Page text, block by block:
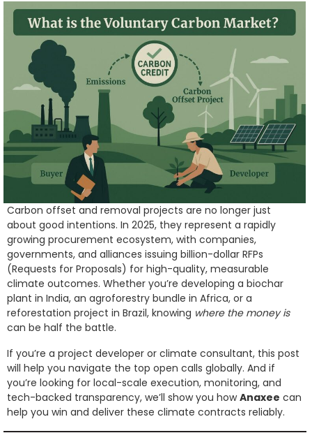
Carbon offset and removal projects are no longer just
about good intentions. In 2025, they represent a rapidly
growing procurement ecosystem, with companies,
governments, and alliances issuing billion-dollar RFPs
(Requests for Proposals) for high-quality, measurable
climate outcomes. Whether you’re developing a biochar
plant in India, an agroforestry bundle in Africa, or a
reforestation project in Brazil, knowing where the money is
can be half the battle.
If you’re a project developer or climate consultant, this post
will help you navigate the top open calls globally. And if
you’re looking for local-scale execution, monitoring, and
tech-backed transparency, we’ll show you howAnaxee can
help you win and deliver these climate contracts reliably.